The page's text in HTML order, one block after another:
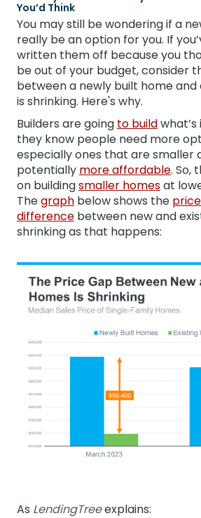
You’d Think
You may still be wondering if a
really be an option for you. If
written them off because you
be out of your budget, consider
between a newly built home and
is shrinking. Here's why.
Builders are going to build
they know people need more
especially ones that are smaller
potentially more affordable. So,
on buildingsmaller homesat
Thegraph below shows the price
difference between new and
shrinking as that happens:
As LendingTreeexplains: